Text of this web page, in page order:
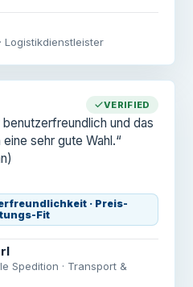
Logistikdienstleister
VERIFIED
und das
sehr gute Wahl.“
· Preis-
Fit
Spedition · Transport &